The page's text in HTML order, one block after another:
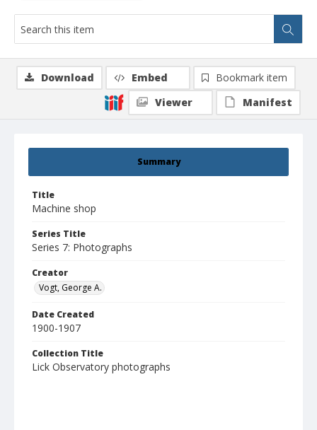
Summary
Title
Machine shop
Series Title
Series 7: Photographs
Creator
Vogt, George A.
Date Created
1900-1907
Collection Title
Lick Observatory photographs
Download Embed
Bookmark item
Viewer
Manifest